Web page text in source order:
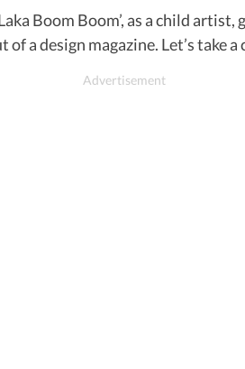
Boom Boom’, as a child
a design magazine. Let’s take a